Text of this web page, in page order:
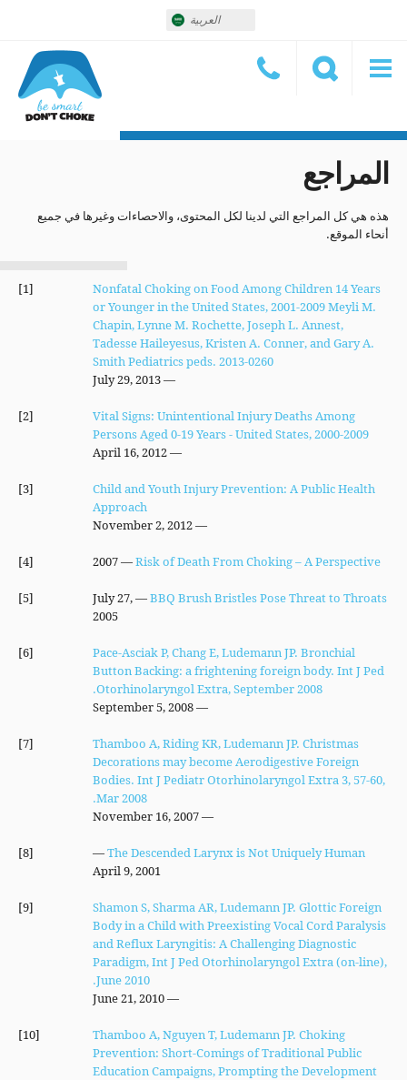
العربية
المراجع
هذه هي كل المراجع التي لدينا لكل المحتوى، والاحصاءات وغيرها في جميع
أنحاء الموقع.
[1]
Nonfatal Choking on Food Among Children 14 Years
or Younger in the United States, 2001-2009 Meyli M.
Chapin, Lynne M. Rochette, Joseph L. Annest,
Tadesse Haileyesus, Kristen A. Conner, and Gary A.
Smith Pediatrics peds. 2013-0260
— July 29, 2013
[2]
Vital Signs: Unintentional Injury Deaths Among
Persons Aged 0-19 Years - United States, 2000-2009
— April 16, 2012
[3]
Child and Youth Injury Prevention: A Public Health
Approach
— November 2, 2012
[4] Risk of Death From Choking – A Perspective
— 2007
[5] BBQ Brush Bristles Pose Threat to Throats
— July 27,
2005
[6]
Pace-Asciak P, Chang E, Ludemann JP. Bronchial
Button Backing: a frightening foreign body. Int J Ped
Otorhinolaryngol Extra, September 2008.
— September 5, 2008
[7]
Thamboo A, Riding KR, Ludemann JP. Christmas
Decorations may become Aerodigestive Foreign
Bodies. Int J Pediatr Otorhinolaryngol Extra 3, 57-60,
Mar 2008.
— November 16, 2007
[8] The Descended Larynx is Not Uniquely Human
—
April 9, 2001
[9]
Shamon S, Sharma AR, Ludemann JP. Glottic Foreign
Body in a Child with Preexisting Vocal Cord Paralysis
and Reflux Laryngitis: A Challenging Diagnostic
Paradigm, Int J Ped Otorhinolaryngol Extra (on-line),
June 2010.
— June 21, 2010
[10]
Thamboo A, Nguyen T, Ludemann JP. Choking
Prevention: Short-Comings of Traditional Public
Education Campaigns, Prompting the Development